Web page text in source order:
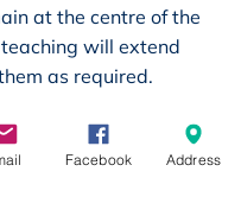
at the centre of the
will extend
as required.
has shown that
classrooms are
Facebook Address